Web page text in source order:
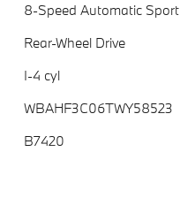
8-Speed Automatic Sport
Rear-Wheel Drive
I-4 cyl
WBAHF3C06TWY58523
B7420